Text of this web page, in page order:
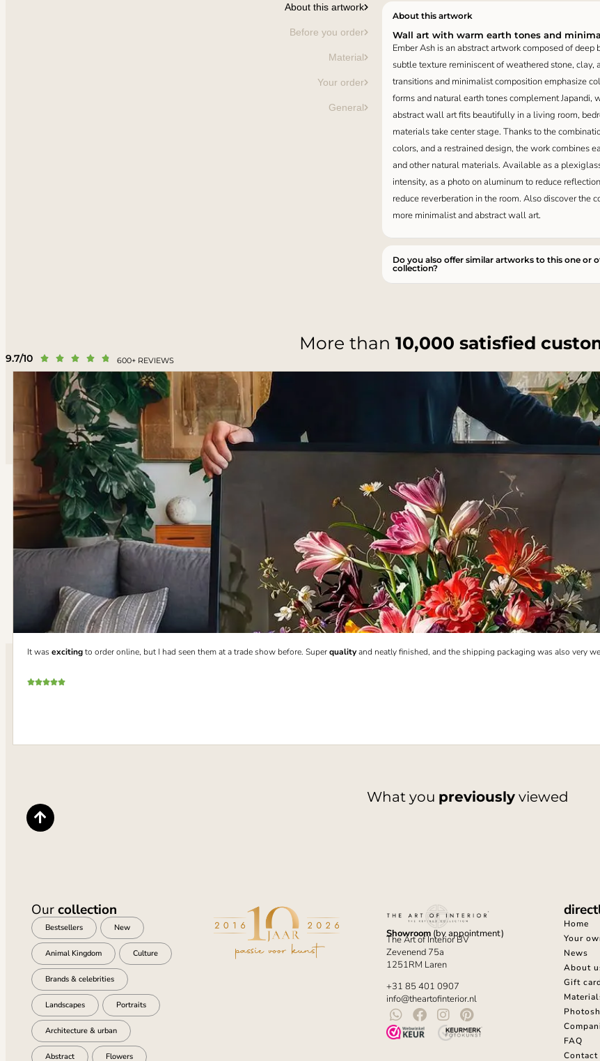
About this artwork
Before you order
Material
Your order
General
About this artwork
Wall art with warm earth tones and
Ember Ash is an abstract artwork composed of
subtle texture reminiscent of weathered stone, clay,
transitions and minimalist composition emphasize
forms and natural earth tones complement Japandi,
abstract wall art fits beautifully in a living room,
materials take center stage. Thanks to the
colors, and a restrained design, the work combines
and other natural materials. Available as a
intensity, as a photo on aluminum to reduce
reduce reverberation in the room. Also discover the
more minimalist and abstract wall art.
Do you also offer similar artworks to this one or
collection?
More than 10,000 satisfied
9.7/10      600+ REVIEWS
It was excitingto order online, but I had seen them at a trade show before. Superqualityand neatly finished, and the shipping packaging was also very
What you previously viewed
Ourcollection
Bestsellers New
Animal Kingdom Culture
Brands & celebrities
Landscapes Portraits
Architecture & urban
Abstract Flowers
Showroom(by appointment)
The Art of Interior BV
Zevenend 75a
1251RM Laren
+31 85 401 0907
info@theartofinterior.nl
Home
Your
News
About
Gift
FAQ
Contact